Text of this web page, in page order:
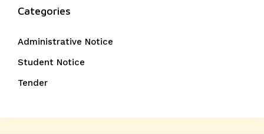
Categories
Administrative Notice
Student Notice
Tender